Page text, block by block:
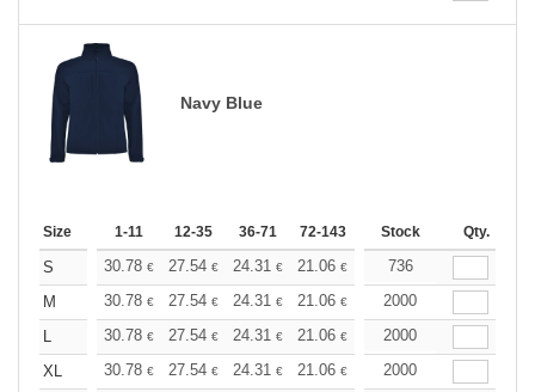
Navy Blue
Size 1-11 12-35 36-71 72-143 144-287 288 +
Stock Qty.
S 30.78 € 27.54 € 24.31 € 21.06 € 19.44€
736
M
30.78 € 27.54 € 24.31 € 21.06 € 19.44€
2000
L
30.78 € 27.54 € 24.31 € 21.06 € 19.44€
2000
XL
30.78 € 27.54 € 24.31 € 21.06 € 19.44€
2000